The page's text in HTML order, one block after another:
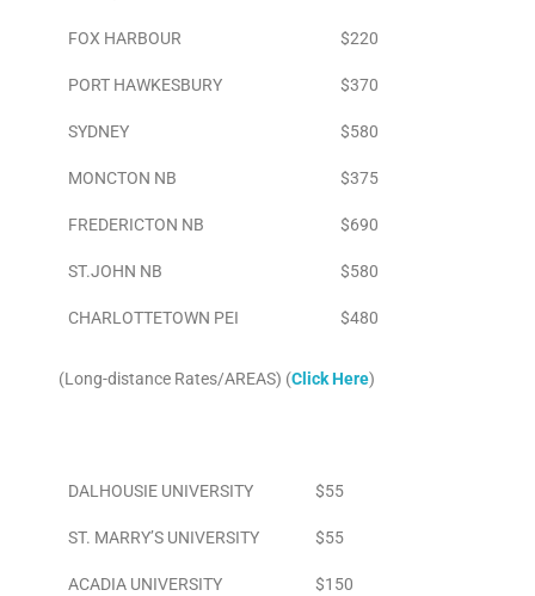
FOX HARBOUR $220
PORT HAWKESBURY $370
SYDNEY $580
MONCTON NB $375
FREDERICTON NB $690
ST.JOHN NB $580
CHARLOTTETOWN PEI $480
(Long-distance Rates/AREAS) (Click Here)
DALHOUSIE UNIVERSITY $55
ST. MARRY’S UNIVERSITY $55
ACADIA UNIVERSITY $150